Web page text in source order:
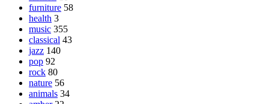
furniture 58
health 3
music 355
classical 43
jazz 140
pop 92
rock 80
nature 56
animals 34